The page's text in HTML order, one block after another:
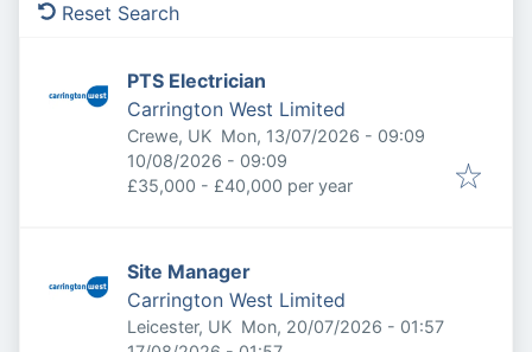
Reset Search
PTS Electrician
Carrington West Limited
Crewe, UK Published:
Mon, 13/07/2026 - 09:09
Expires:
10/08/2026 - 09:09
£35,000 - £40,000 per year
Site Manager
Carrington West Limited
Leicester, UK Published:
Mon, 20/07/2026 - 01:57